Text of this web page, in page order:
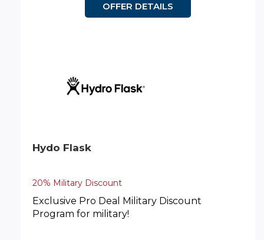
OFFER DETAILS
Hydo Flask
20% Military Discount
Exclusive Pro Deal Military Discount
Program for military!